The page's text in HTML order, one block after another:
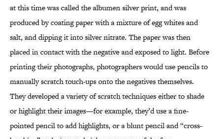
at this time was called the albumen silver print, and was
produced by coating paper with a mixture of egg whites and
salt, and dipping it into silver nitrate. The paper was then
placed in contact with the negative and exposed to light. Before
printing their photographs, photographers would use pencils to
manually scratch touch-ups onto the negatives themselves.
They developed a variety of scratch techniques either to shade
or highlight their images—for example, they’d use a fine-
pointed pencil to add highlights, or a blunt pencil and “cross-